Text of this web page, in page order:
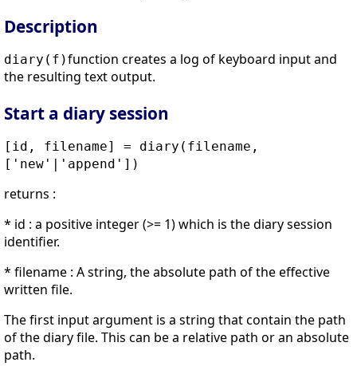
Description
diary(f)function creates a log of keyboard input and
the resulting text output.
Start a diary session
[id, filename] = diary(filename,
['new'|'append'])
returns :
* id : a positive integer (>= 1) which is the diary session
identifier.
* filename : A string, the absolute path of the effective
written file.
The first input argument is a string that contain the path
of the diary file. This can be a relative path or an absolute
path.